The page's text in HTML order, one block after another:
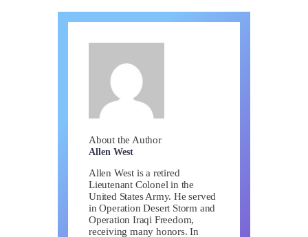
About the Author
Allen West
Allen West is a retired
Lieutenant Colonel in the
United States Army. He served
in Operation Desert Storm and
Operation Iraqi Freedom,
receiving many honors. In